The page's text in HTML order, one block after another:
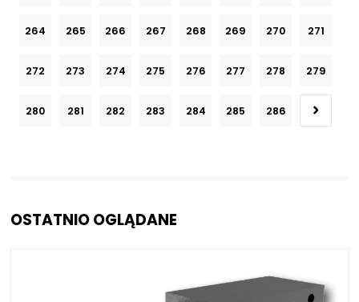
264 265 266 267 268 269 270 271
272 273 274 275 276 277 278 279
280 281 282 283 284 285 286
OSTATNIO OGLĄDANE